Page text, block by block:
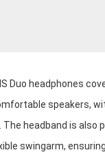
Duo headphones
speakers,
headband is also
swingarm,